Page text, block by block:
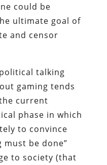
could be
ultimate goal of
and censor
talking
gaming tends
current
phase in which
to convince
be done”
to society (that